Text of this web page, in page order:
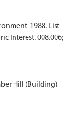
1988. List
Interest. 008.006;
Hill (Building)